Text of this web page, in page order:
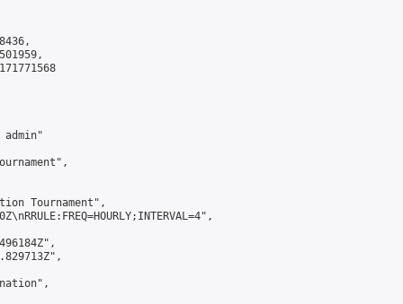
admin"
Tournament",